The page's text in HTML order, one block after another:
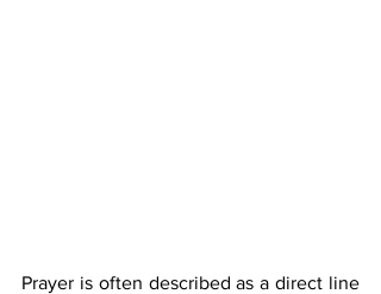
Prayer is often described as a direct line